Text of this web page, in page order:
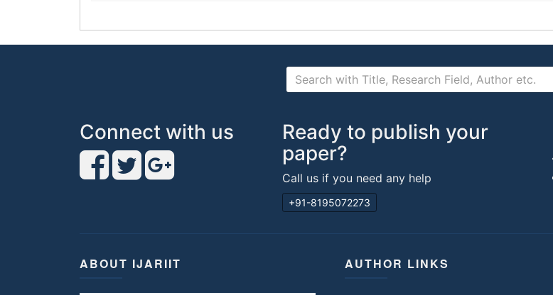
Connect with us
Ready to publish your
paper?
Call us if you need any help
+91-8195072273
ABOUT IJARIIT AUTHOR LINKS